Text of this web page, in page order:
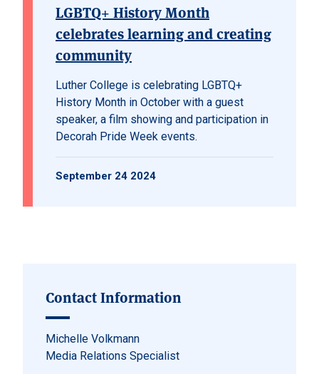
LGBTQ+ History Month
celebrates learning and creating
community
Luther College is celebrating LGBTQ+
History Month in October with a guest
speaker, a film showing and participation in
Decorah Pride Week events.
September 24 2024
Contact Information
Michelle Volkmann
Media Relations Specialist